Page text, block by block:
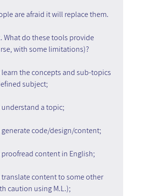
are afraid it will replace them.
What do these tools provide
with some limitations)?
the concepts and sub-topics
subject;
a topic;
code/design/content;
content in English;
content to some other
caution using M.L.);